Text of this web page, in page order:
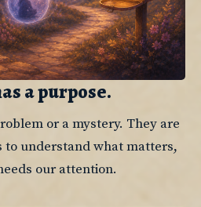
a purpose.
or a mystery. They are
to understand what matters,
our attention.